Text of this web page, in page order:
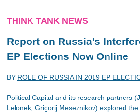
THINK TANK NEWS
Report on Russia’s
EP Elections Now Online
BY ROLE OF RUSSIA IN 2019 EP
Political Capital and its research partners
Lelonek, Grigorij Meseznikov) explored